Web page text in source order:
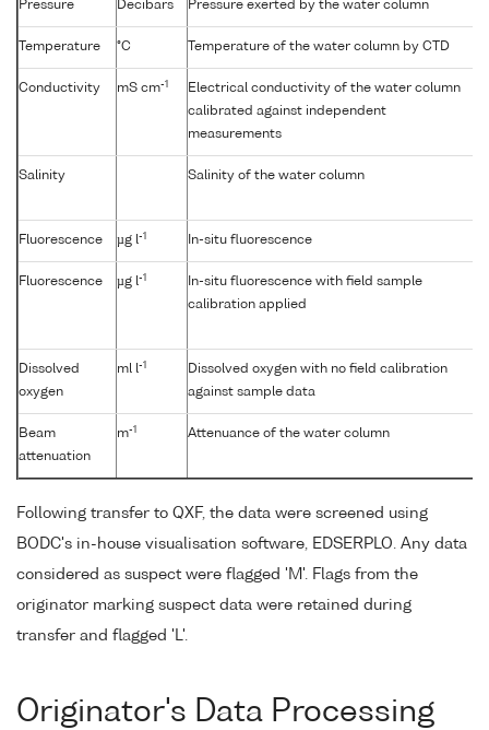
Pressure Decibars Pressure exerted by the water column
Temperature °C Temperature of the water column by CTD
Conductivity mS cm-1
Electrical conductivity of the water column
calibrated against independent
measurements
Salinity Salinity of the water column
Fluorescence µg l-1 In-situ fluorescence
Fluorescence µg l-1
In-situ fluorescence with field sample
calibration applied
Dissolved
oxygen
ml l-1
Dissolved oxygen with no field calibration
against sample data
Beam
attenuation
m-1 Attenuance of the water column
Following transfer to QXF, the data were screened using
BODC's in-house visualisation software, EDSERPLO. Any data
considered as suspect were flagged 'M'. Flags from the
originator marking suspect data were retained during
transfer and flagged 'L'.
Originator's Data Processing